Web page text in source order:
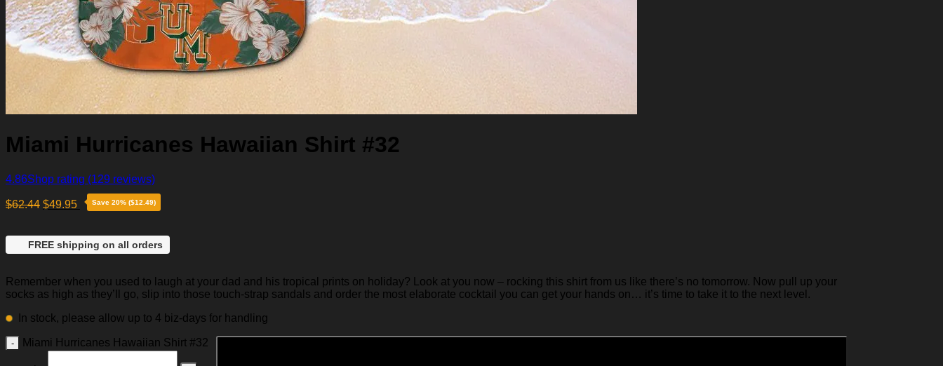
Miami Hurricanes Hawaiian Shirt #32
4.86Shop rating (129 reviews)
$62.44 $49.95 Save 20% ($12.49)
FREE shipping on all orders
Remember when you used to laugh at your dad and his tropical prints on holiday? Look at you now – rocking this shirt from us like there’s no tomorrow. Now pull up your
socks as high as they’ll go, slip into those touch-strap sandals and order the most elaborate cocktail you can get your hands on… it’s time to take it to the next level.
In stock, please allow up to 4 biz-days for handling
Miami Hurricanes Hawaiian Shirt #32